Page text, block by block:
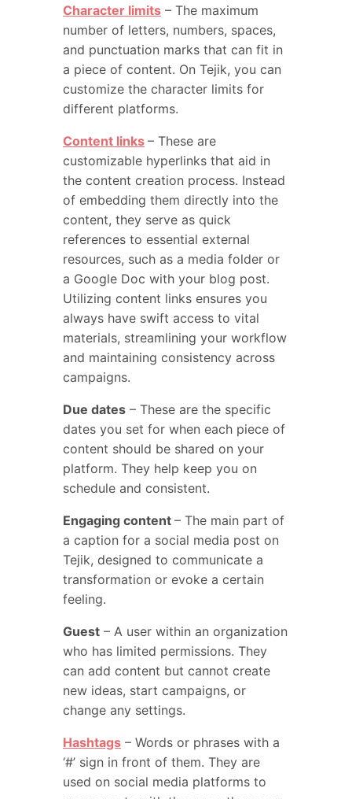
Character limits – The maximum
number of letters, numbers, spaces,
and punctuation marks that can fit in
a piece of content. On Tejik, you can
customize the character limits for
different platforms.
Content links – These are
customizable hyperlinks that aid in
the content creation process. Instead
of embedding them directly into the
content, they serve as quick
references to essential external
resources, such as a media folder or
a Google Doc with your blog post.
Utilizing content links ensures you
always have swift access to vital
materials, streamlining your workflow
and maintaining consistency across
campaigns.
Due dates – These are the specific
dates you set for when each piece of
content should be shared on your
platform. They help keep you on
schedule and consistent.
Engaging content – The main part of
a caption for a social media post on
Tejik, designed to communicate a
transformation or evoke a certain
feeling.
Guest – A user within an organization
who has limited permissions. They
can add content but cannot create
new ideas, start campaigns, or
change any settings.
Hashtags – Words or phrases with a
‘#’ sign in front of them. They are
used on social media platforms to